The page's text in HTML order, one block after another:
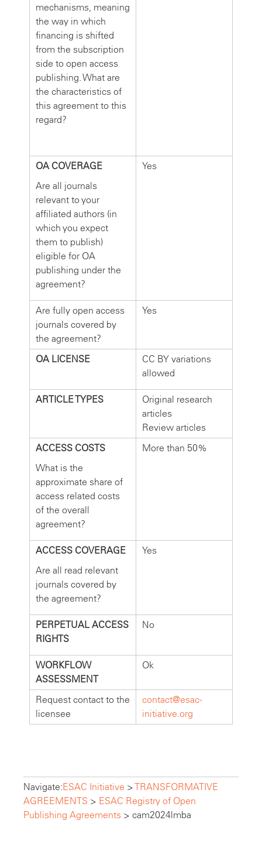
mechanisms, meaning
the way in which
financing is shifted
from the subscription
side to open access
publishing. What are
the characteristics of
this agreement to this
regard?
OA COVERAGE
Are all journals
relevant to your
affiliated authors (in
which you expect
them to publish)
eligible for OA
publishing under the
agreement?
Yes
Are fully open access
journals covered by
the agreement?
Yes
OA LICENSE
CC BY variations
allowed
ARTICLE TYPES
Original research
articles
Review articles
ACCESS COSTS
What is the
approximate share of
access related costs
of the overall
agreement?
More than 50%
ACCESS COVERAGE
Are all read relevant
journals covered by
the agreement?
Yes
PERPETUAL ACCESS
RIGHTS
No
WORKFLOW
ASSESSMENT
Ok
Request contact to the
licensee
contact@esac-
initiative.org
Navigate:ESAC Initiative >TRANSFORMATIVE
AGREEMENTS > ESAC Registry of Open
Publishing Agreements > cam2024lmba